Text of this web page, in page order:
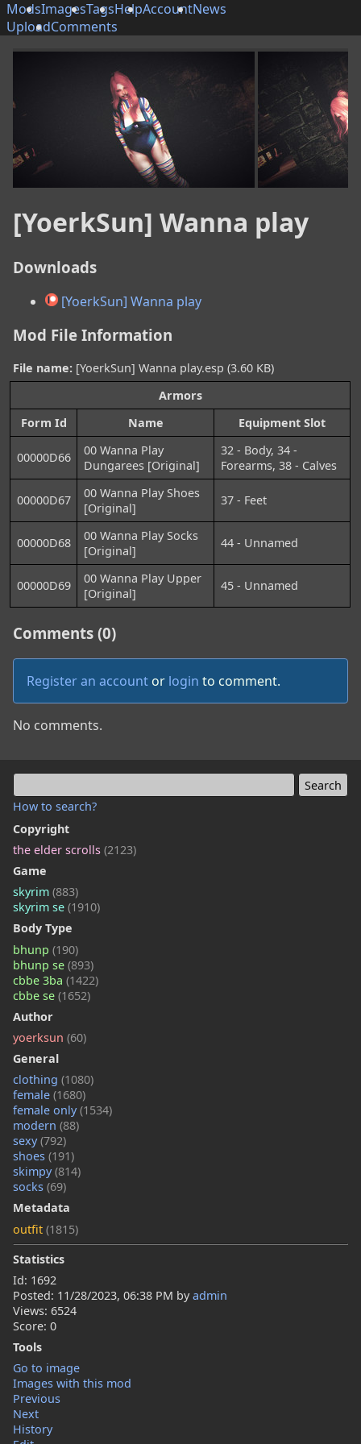
ModsImagesTagsHelpAccountNews
UploadComments
How to search?
Copyright
the elder scrolls (2123)
Game
skyrim (883)
skyrim se (1910)
Body Type
bhunp (190)
bhunp se (893)
cbbe 3ba (1422)
cbbe se (1652)
Author
yoerksun (60)
General
clothing (1080)
female (1680)
female only(1534)
modern (88)
sexy(792)
shoes (191)
skimpy(814)
socks (69)
Metadata
outfit (1815)
Statistics
Id: 1692
Posted: 11/28/2023, 06:38 PM byadmin
Views: 6524
Score: 0
Tools
Go to image
Images with this mod
Previous
Next
History
[YoerkSun] Wanna play
Downloads
[YoerkSun] Wanna play
Mod File Information
File name: [YoerkSun] Wanna play.esp (3.60 KB)
Armors
Form Id
Name Equipment Slot
00000D66
00 Wanna Play
Dungarees [Original]
32 - Body, 34 -
Forearms, 38 - Calves
00000D67
00 Wanna Play Shoes
[Original]
37 - Feet
00000D68
00 Wanna Play Socks
[Original]
44 - Unnamed
00000D69
00 Wanna Play Upper
[Original]
45 - Unnamed
Comments (0)
Register an account or login to comment.
No comments.